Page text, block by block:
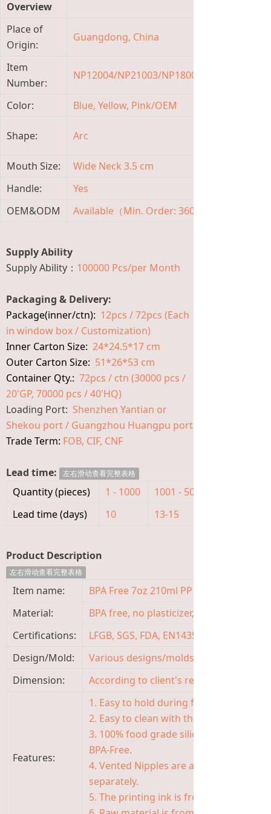
Overview
Place of
Origin:
Guangdong, China
Item
Number:
NP12004/NP21003/NP18004
Color: Blue, Yellow, Pink/OEM
Shape: Arc
Mouth Size:
Wide Neck 3.5 cm
Handle:
Yes
OEM&ODM
Available（Min. Order: 3600 Pieces)
Supply Ability
Supply Ability： 100000 Pcs/per Month
Packaging & Delivery:
Package(inner/ctn): 12pcs / 72pcs (Each
in window box / Customization)
Inner Carton Size: 24*24.5*17 cm
Outer Carton Size: 51*26*53 cm
Container Qty.: 72pcs / ctn (30000 pcs /
20'GP, 70000 pcs / 40'HQ)
Loading Port: Shenzhen Yantian or
Shekou port / Guangzhou Huangpu port
Trade Term: FOB, CIF, CNF
Lead time: 左右滑动查看完整表格
Quantity (pieces) 1 - 1000 1001 - 5000
Lead time (days)
10 13-15
Product Description
左右滑动查看完整表格
Item name:
BPA Free 7oz 210ml PP Baby Milk
Material:
BPA free, no plasticizer, non-toxic,
Certifications:
LFGB, SGS, FDA, EN14350, ISO9001
Design/Mold:
Various designs/molds available, OEM
Dimension:
According to client's requirement
Features:
1. Easy to hold during feeding with
2. Easy to clean with the 5 cm wide neck
3. 100% food grade silicone of Nipple,
BPA-Free.
4. Vented Nipples are available in the
separately.
5. The printing ink is from Germany,